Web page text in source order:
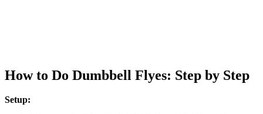
How to Do Dumbbell Flyes: Step by Step
Setup: